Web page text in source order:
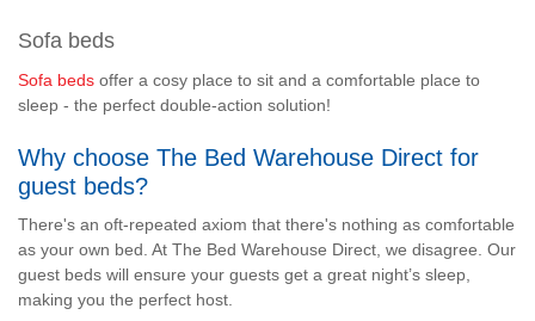
Sofa beds
Sofa beds offer a cosy place to sit and a comfortable place to
sleep - the perfect double-action solution!
Why choose The Bed Warehouse Direct for
guest beds?
There's an oft-repeated axiom that there's nothing as comfortable
as your own bed. At The Bed Warehouse Direct, we disagree. Our
guest beds will ensure your guests get a great night’s sleep,
making you the perfect host.